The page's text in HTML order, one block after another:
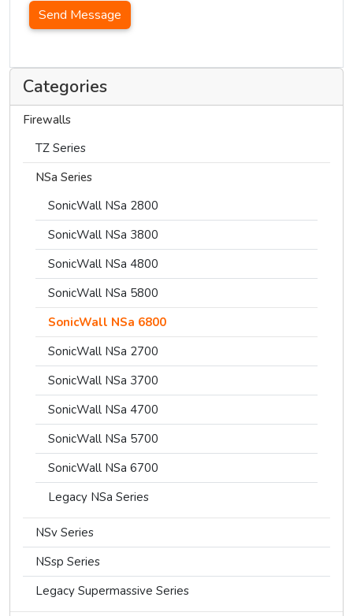
Categories
Firewalls
TZ Series
NSa Series
SonicWall NSa 2800
SonicWall NSa 3800
SonicWall NSa 4800
SonicWall NSa 5800
SonicWall NSa 6800
SonicWall NSa 2700
SonicWall NSa 3700
SonicWall NSa 4700
SonicWall NSa 5700
SonicWall NSa 6700
Legacy NSa Series
NSv Series
NSsp Series
Legacy Supermassive Series
Send Message